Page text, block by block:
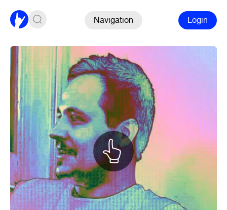
Navigation Login